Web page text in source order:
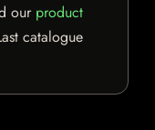
our product
catalogue